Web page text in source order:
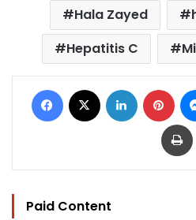
Hala Zayed
Hepatitis C
Facebook LinkedIn
Paid Content